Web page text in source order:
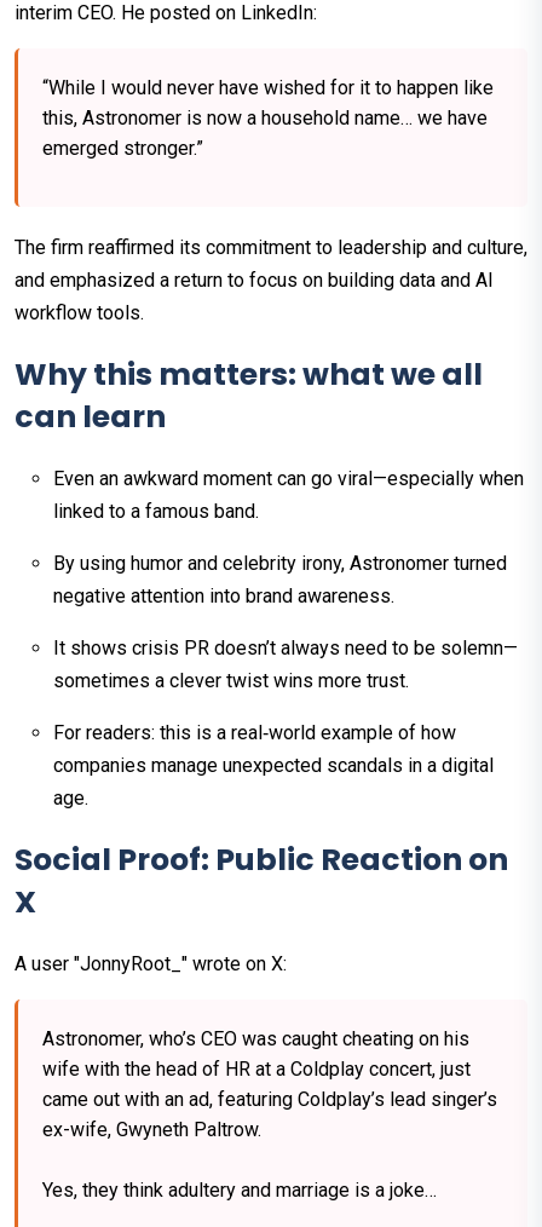
interim CEO. He posted on LinkedIn:
“While I would never have wished for it to happen like
this, Astronomer is now a household name… we have
emerged stronger.”
The firm reaffirmed its commitment to leadership and culture,
and emphasized a return to focus on building data and AI
workflow tools.
Why this matters: what we all
can learn
Even an awkward moment can go viral—especially when
linked to a famous band.
By using humor and celebrity irony, Astronomer turned
negative attention into brand awareness.
It shows crisis PR doesn’t always need to be solemn—
sometimes a clever twist wins more trust.
For readers: this is a real‑world example of how
companies manage unexpected scandals in a digital
age.
Social Proof: Public Reaction on
X
A user "JonnyRoot_" wrote on X:
Astronomer, who’s CEO was caught cheating on his
wife with the head of HR at a Coldplay concert, just
came out with an ad, featuring Coldplay’s lead singer’s
ex-wife, Gwyneth Paltrow.
Yes, they think adultery and marriage is a joke…